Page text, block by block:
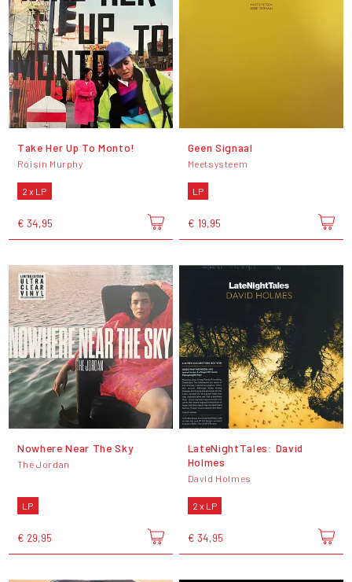
Take Her Up To Monto!
Róisín Murphy
2 x LP
€ 34,95
Geen Signaal
Meetsysteem
LP
€ 19,95
Nowhere Near The Sky
The Jordan
LP
€ 29,95
LateNightTales: David
Holmes
David Holmes
2 x LP
€ 34,95